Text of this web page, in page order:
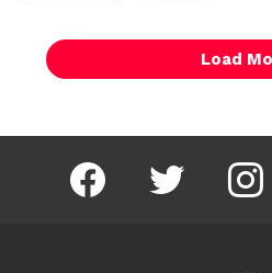
Load
facebook twitter